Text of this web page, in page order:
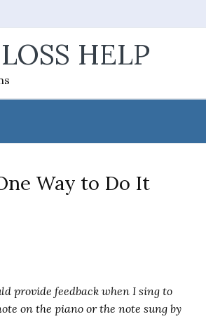
HELP
Way to Do It
provide feedback when I sing to
on the piano or the note sung by